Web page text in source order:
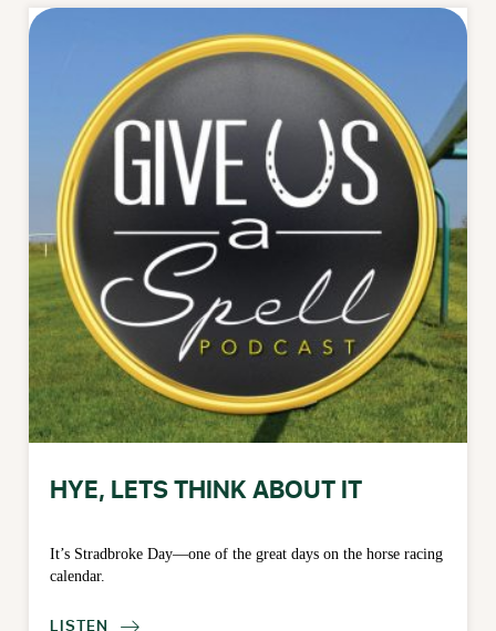
HYE, LETS THINK ABOUT IT
It’s Stradbroke Day—one of the great days on the horse racing
calendar.
LISTEN 